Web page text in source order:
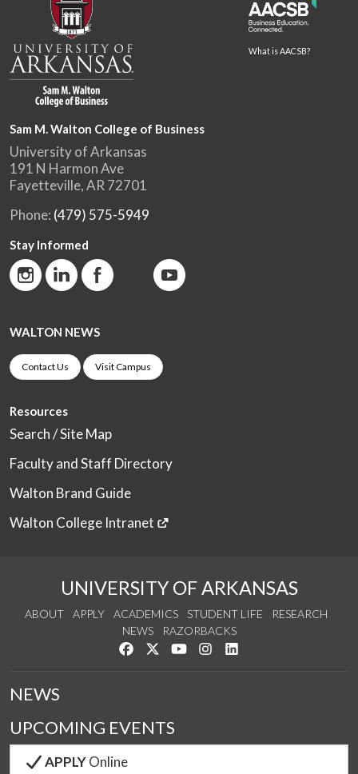
What is AACSB?
Sam M. Walton College of Business
University of Arkansas
191 N Harmon Ave
Fayetteville, AR 72701
Phone: (479) 575-5949
Stay Informed
WALTON NEWS
Contact Us Visit Campus
Resources
Search / Site Map
Faculty and Staff Directory
Walton Brand Guide
Walton College Intranet
UNIVERSITY OF ARKANSAS
ABOUT APPLY ACADEMICS STUDENT LIFE
RESEARCH
NEWS
RAZORBACKS
Like us on Facebook
Follow us on Twitter
Watch us on YouTube
See us on Instagram
NEWS
UPCOMING EVENTS
APPLYOnline